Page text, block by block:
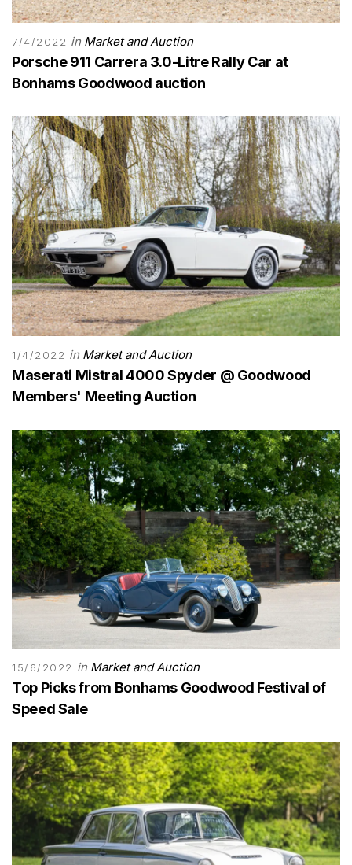
7/4/2022 in Market and Auction
Porsche 911 Carrera 3.0-Litre Rally Car at
Bonhams Goodwood auction
1/4/2022 in Market and Auction
Maserati Mistral 4000 Spyder @ Goodwood
Members' Meeting Auction
15/6/2022 in Market and Auction
Top Picks from Bonhams Goodwood Festival of
Speed Sale